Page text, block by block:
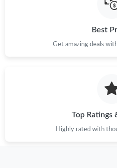
Just Sold: Jack from Charlotte on
Just Sold: George from San
Just Sold: Diana from Miami on
Best
Get amazing deals
Top Ratings
Highly rated with